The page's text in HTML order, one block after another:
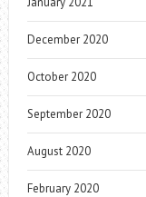
December 2020
October 2020
September 2020
August 2020
February 2020